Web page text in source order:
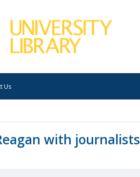
Us
with journalists